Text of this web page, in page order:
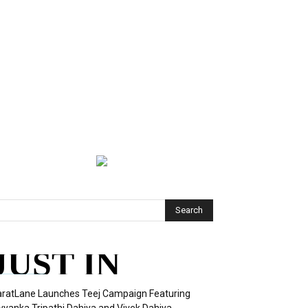
IN
Launches Teej Campaign Featuring